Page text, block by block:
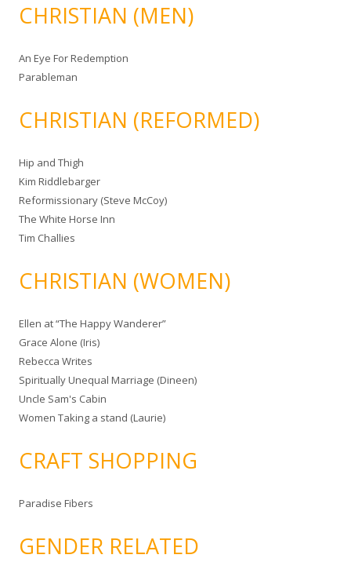
CHRISTIAN (MEN)
An Eye For Redemption
Parableman
CHRISTIAN (REFORMED)
Hip and Thigh
Kim Riddlebarger
Reformissionary (Steve McCoy)
The White Horse Inn
Tim Challies
CHRISTIAN (WOMEN)
Ellen at “The Happy Wanderer”
Grace Alone (Iris)
Rebecca Writes
Spiritually Unequal Marriage (Dineen)
Uncle Sam's Cabin
Women Taking a stand (Laurie)
CRAFT SHOPPING
Paradise Fibers
GENDER RELATED